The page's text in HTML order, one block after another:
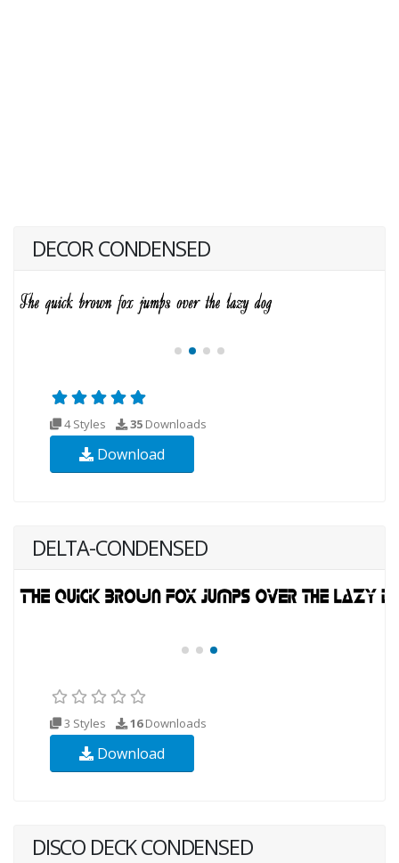
DECOR CONDENSED
4 Styles 35 Downloads
Download
DELTA-CONDENSED
3 Styles 16Downloads
Download
DISCO DECK CONDENSED